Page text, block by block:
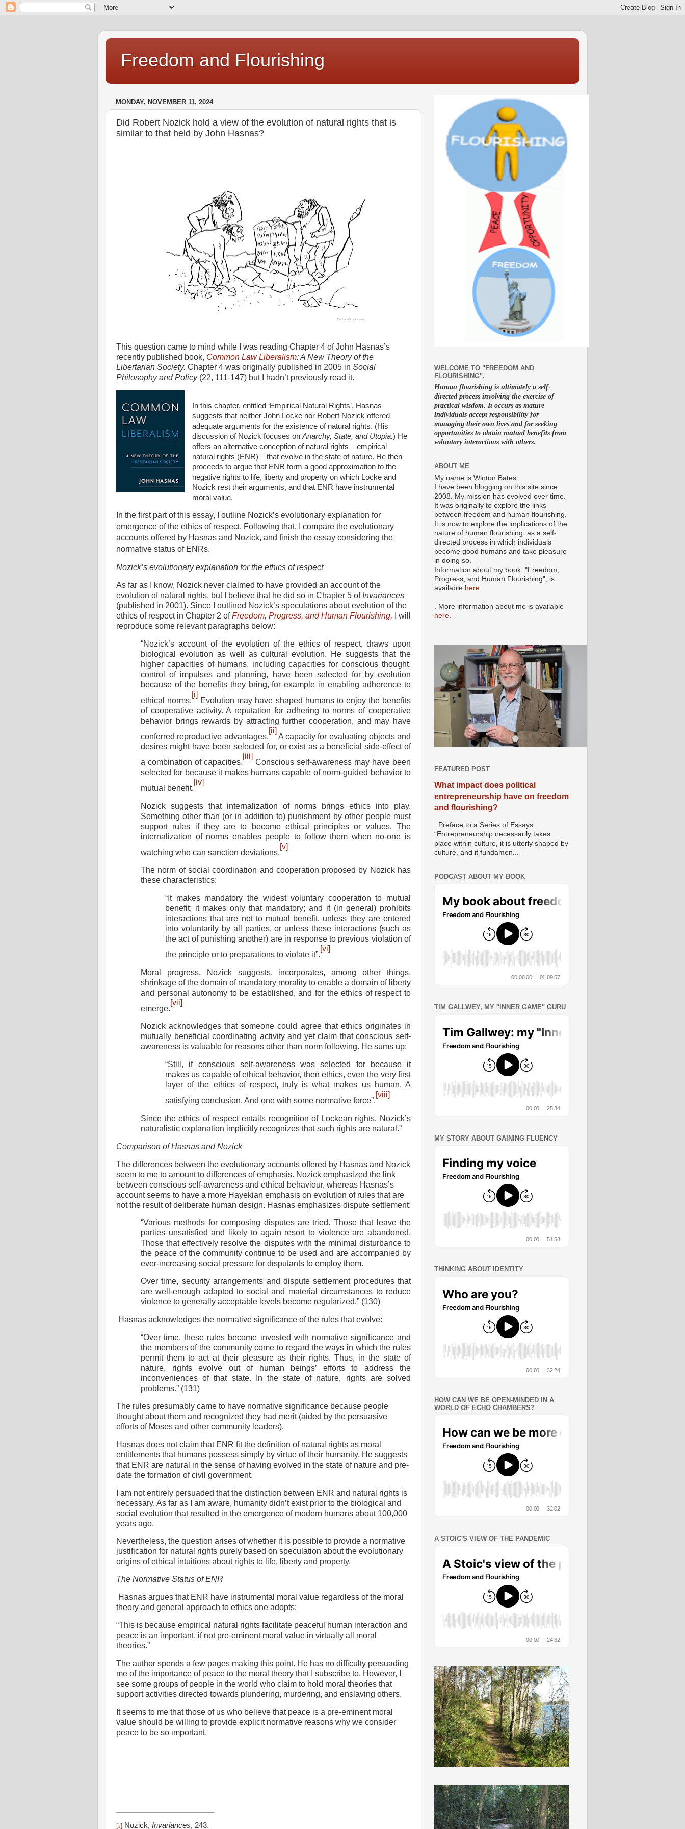
Freedom and Flourishing
MONDAY, NOVEMBER 11, 2024
Did Robert Nozick hold a view of the evolution of natural rights that is
similar to that held by John Hasnas?
This question came to mind while I was reading Chapter 4 of John Hasnas’s
recently published book, Common Law Liberalism: A New Theory of the
Libertarian Society. Chapter 4 was originally published in 2005 in Social
Philosophy and Policy (22, 111-147) but I hadn’t previously read it.
In this chapter, entitled ‘Empirical Natural Rights’, Hasnas
suggests that neither John Locke nor Robert Nozick offered
adequate arguments for the existence of natural rights. (His
discussion of Nozick focuses on Anarchy, State, and Utopia.) He
offers an alternative conception of natural rights – empirical
natural rights (ENR) – that evolve in the state of nature. He then
proceeds to argue that ENR form a good approximation to the
negative rights to life, liberty and property on which Locke and
Nozick rest their arguments, and that ENR have instrumental
moral value.
In the first part of this essay, I outline Nozick’s evolutionary explanation for
emergence of the ethics of respect. Following that, I compare the evolutionary
accounts offered by Hasnas and Nozick, and finish the essay considering the
normative status of ENRs.
Nozick’s evolutionary explanation for the ethics of respect
As far as I know, Nozick never claimed to have provided an account of the
evolution of natural rights, but I believe that he did so in Chapter 5 of Invariances
(published in 2001). Since I outlined Nozick’s speculations about evolution of the
ethics of respect in Chapter 2 ofFreedom, Progress, and Human Flourishing,
I will
reproduce some relevant paragraphs below:
“Nozick’s account of the evolution of the ethics of respect, draws upon
biological evolution as well as cultural evolution. He suggests that the
higher capacities of humans, including capacities for conscious thought,
control of impulses and planning, have been selected for by evolution
because of the benefits they bring, for example in enabling adherence to
ethical norms.
[i]
Evolution may have shaped humans to enjoy the benefits
of cooperative activity. A reputation for adhering to norms of cooperative
behavior brings rewards by attracting further cooperation, and may have
conferred reproductive advantages.
[ii]
A capacity for evaluating objects and
desires might have been selected for, or exist as a beneficial side-effect of
a combination of capacities.
[iii]
Conscious self-awareness may have been
selected for because it makes humans capable of norm-guided behavior to
mutual benefit.
[iv]
Nozick suggests that internalization of norms brings ethics into play.
Something other than (or in addition to) punishment by other people must
support rules if they are to become ethical principles or values. The
internalization of norms enables people to follow them when no-one is
watching who can sanction deviations.
[v]
The norm of social coordination and cooperation proposed by Nozick has
these characteristics:
“It makes mandatory the widestvoluntary cooperation to mutual
benefit; it makes only that mandatory; and it (in general) prohibits
interactions that are not to mutual benefit, unless they are entered
into voluntarily by all parties, or unless these interactions (such as
the act of punishing another) are in response to previous violation of
the principle or to preparations to violate it”.
[vi]
Moral progress, Nozick suggests, incorporates, among other things,
shrinkage of the domain of mandatory morality to enable a domain of liberty
and personal autonomy to be established, and for the ethics of respect to
emerge.
[vii]
Nozick acknowledges that someone could agree that ethics originates in
mutually beneficial coordinating activity and yet claim that conscious self-
awareness is valuable for reasons other than norm following. He sums up:
“Still, if conscious self-awareness was selected for because it
makes us capable of ethical behavior, then ethics, even the very first
layer of the ethics of respect, truly is what makes us human. A
satisfying conclusion. And one with some normative force”.
[viii]
Since the ethics of respect entails recognition of Lockean rights, Nozick’s
naturalistic explanation implicitly recognizes that such rights are natural.”
Comparison of Hasnas and Nozick
The differences between the evolutionary accounts offered by Hasnas and Nozick
seem to me to amount to differences of emphasis. Nozick emphasized the link
between conscious self-awareness and ethical behaviour, whereas Hasnas’s
account seems to have a more Hayekian emphasis on evolution of rules that are
not the result of deliberate human design. Hasnas emphasizes dispute settlement:
“Various methods for composing disputes are tried. Those that leave the
parties unsatisfied and likely to again resort to violence are abandoned.
Those that effectively resolve the disputes with the minimal disturbance to
the peace of the community continue to be used and are accompanied by
ever-increasing social pressure for disputants to employ them.
Over time, security arrangements and dispute settlement procedures that
are well-enough adapted to social and material circumstances to reduce
violence to generally acceptable levels become regularized.” (130)
Hasnas acknowledges the normative significance of the rules that evolve:
“Over time, these rules become invested with normative significance and
the members of the community come to regard the ways in which the rules
permit them to act at their pleasure as their rights. Thus, in the state of
nature, rights evolve out of human beings’ efforts to address the
inconveniences of that state. In the state of nature, rights are solved
problems.” (131)
The rules presumably came to have normative significance because people
thought about them and recognized they had merit (aided by the persuasive
efforts of Moses and other community leaders).
Hasnas does not claim that ENR fit the definition of natural rights as moral
entitlements that humans possess simply by virtue of their humanity. He suggests
that ENR are natural in the sense of having evolved in the state of nature and pre-
date the formation of civil government.
I am not entirely persuaded that the distinction between ENR and natural rights is
necessary. As far as I am aware, humanity didn’t exist prior to the biological and
social evolution that resulted in the emergence of modern humans about 100,000
years ago.
Nevertheless, the question arises of whether it is possible to provide a normative
justification for natural rights purely based on speculation about the evolutionary
origins ofethical intuitions about rights to life, liberty and property.
The Normative Status of ENR
Hasnas argues that ENR have instrumental moral value regardless of the moral
theory and general approach to ethics one adopts:
“This is because empirical natural rights facilitate peaceful human interaction and
peace is an important, if not pre-eminent moral value in virtually all moral
theories.”
The author spends a few pages making this point. He has no difficulty persuading
me of the importance of peace to the moral theory that I subscribe to. However, I
see some groups of people in the world who claim to hold moral theories that
support activities directed towards plundering, murdering, and enslaving others.
It seems to me that those of us who believe that peace is a pre-eminent moral
value should be willing to provide explicit normative reasons why we consider
peace to be so important.
[i] Nozick, Invariances, 243.
WELCOME TO "FREEDOM AND
FLOURISHING".
Human flourishing is ultimately a self-
directed process involving the exercise of
practical wisdom. It occurs as mature
individuals accept responsibility for
managing their own lives and for seeking
opportunities to obtain mutual benefits from
voluntary interactions with others.
ABOUT ME
My name is Winton Bates.
I have been blogging on this site since
2008. My mission has evolved over time.
It was originally to explore the links
between freedom and human flourishing.
It is now to explore the implications of the
nature of human flourishing, as a self-
directed process in which individuals
become good humans and take pleasure
in doing so.
Information about my book, "Freedom,
Progress, and Human Flourishing", is
available here
. More information about me is available
here
FEATURED POST
What impact does political
entrepreneurship have on freedom
and flourishing?
Preface to a Series of Essays
“Entrepreneurship necessarily takes
place within culture, it is utterly shaped by
culture, and it fundamen...
PODCAST ABOUT MY BOOK
TIM GALLWEY, MY "INNER GAME" GURU
MY STORY ABOUT GAINING FLUENCY
THINKING ABOUT IDENTITY
HOW CAN WE BE OPEN-MINDED IN A
WORLD OF ECHO CHAMBERS?
A STOIC'S VIEW OF THE PANDEMIC